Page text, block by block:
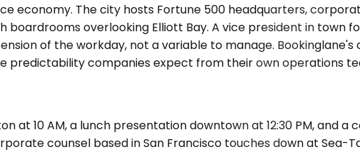
economy. The city hosts Fortune 500 headquarters,
boardrooms overlooking Elliott Bay. A vice president in town
of the workday, not a variable to manage.
companies expect from their own operations
at 10 AM, a lunch presentation downtown at 12:30 PM, and a
counsel based in San Francisco touches down at Sea-